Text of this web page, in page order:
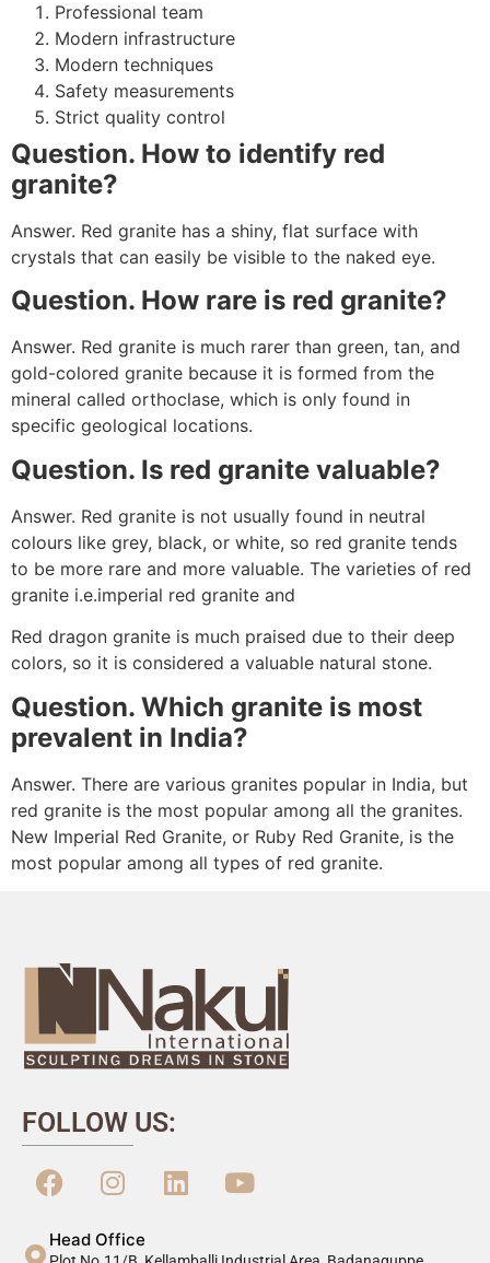
Professional team
Modern infrastructure
Modern techniques
Safety measurements
Strict quality control
Question. How to identify red
granite?
Answer. Red granite has a shiny, flat surface with
crystals that can easily be visible to the naked eye.
Question. How rare is red granite?
Answer. Red granite is much rarer than green, tan, and
gold-colored granite because it is formed from the
mineral called orthoclase, which is only found in
specific geological locations.
Question. Is red granite valuable?
Answer. Red granite is not usually found in neutral
colours like grey, black, or white, so red granite tends
to be more rare and more valuable. The varieties of red
granite i.e.imperial red granite and
Red dragon granite is much praised due to their deep
colors, so it is considered a valuable natural stone.
Question. Which granite is most
prevalent in India?
Answer. There are various granites popular in India, but
red granite is the most popular among all the granites.
New Imperial Red Granite, or Ruby Red Granite, is the
most popular among all types of red granite.
FOLLOW US:
Head Office